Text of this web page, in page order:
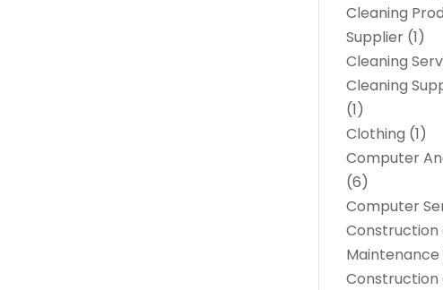
Cleaning
Supplier (1)
Cleaning
Cleaning
(1)
Clothing (1)
Computer
(6)
Computer
Construction
Maintenance
Construction